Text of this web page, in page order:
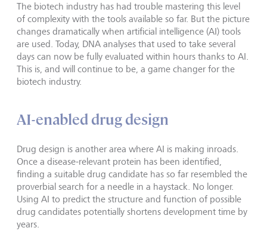
The biotech industry has had trouble mastering this level
of complexity with the tools available so far. But the picture
changes dramatically when artificial intelligence (AI) tools
are used. Today, DNA analyses that used to take several
days can now be fully evaluated within hours thanks to AI.
This is, and will continue to be, a game changer for the
biotech industry.
AI-enabled drug design
Drug design is another area where AI is making inroads.
Once a disease-relevant protein has been identified,
finding a suitable drug candidate has so far resembled the
proverbial search for a needle in a haystack. No longer.
Using AI to predict the structure and function of possible
drug candidates potentially shortens development time by
years.